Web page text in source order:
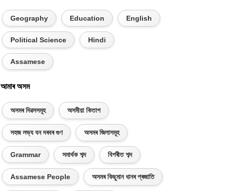
Geography Education English
Political Science Hindi
Assamese
আমাৰ অসম
অসমৰ দিৱসসমূহ অসমীয়া কিতাপ
সহজ লভ্য বন দৰবৰ গুণ অসমৰ জিলাসমূহ
Grammar সমাৰ্থক শব্দ বিপৰীত শব্দ
Assamese People অসমৰ কিছুমান ধানৰ প্ৰজাতি